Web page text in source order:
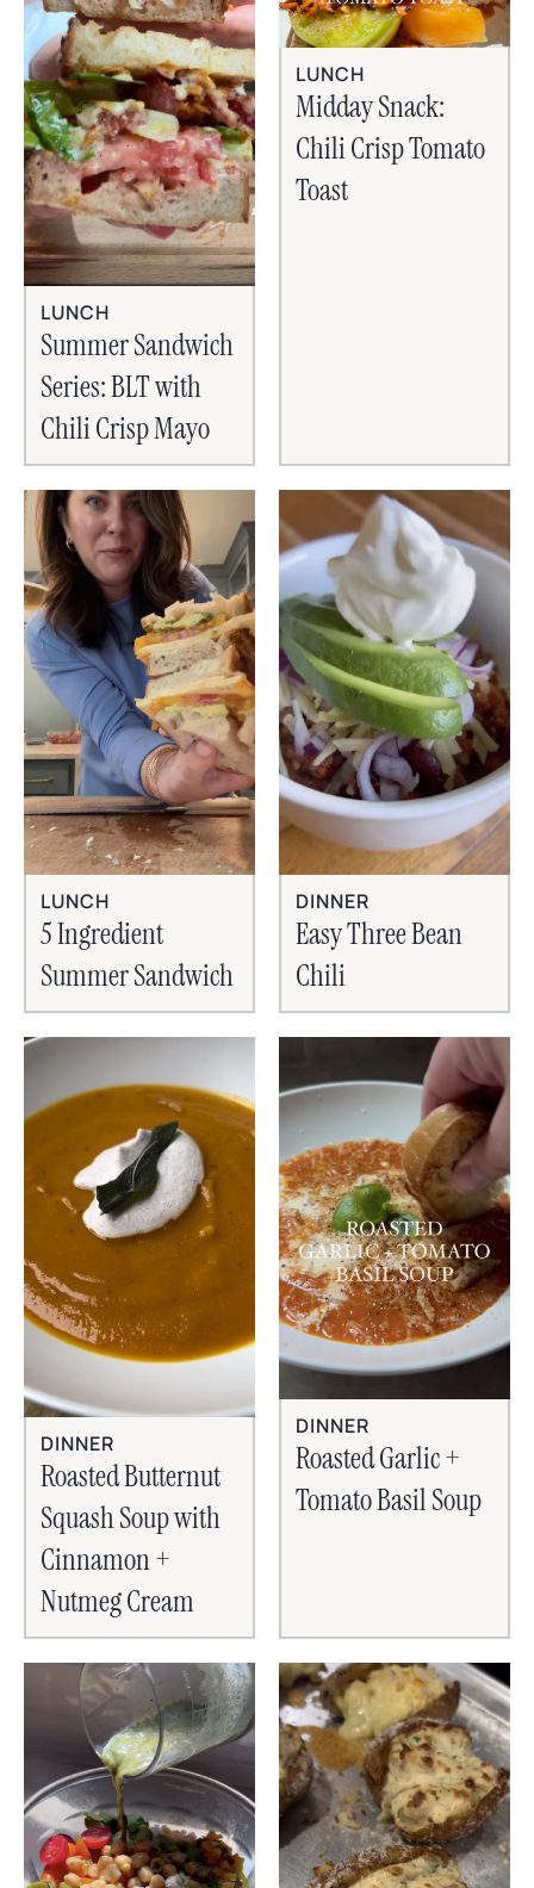
LUNCH
Summer Sandwich
Series: BLT with
Chili Crisp Mayo
LUNCH
Midday Snack:
Chili Crisp Tomato
Toast
LUNCH
5 Ingredient
Summer Sandwich
DINNER
Easy Three Bean
Chili
DINNER
Roasted Butternut
Squash Soup with
Cinnamon +
Nutmeg Cream
DINNER
Roasted Garlic +
Tomato Basil Soup